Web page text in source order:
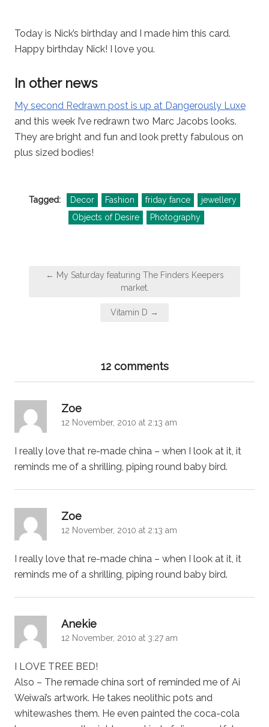
Today is Nick’s birthday and I made him this card.
Happy birthday Nick! I love you.
In other news
My second Redrawn post is up at Dangerously Luxe
and this week I’ve redrawn two Marc Jacobs looks.
They are bright and fun and look pretty fabulous on
plus sized bodies!
Tagged: Decor Fashion friday fance
jewellery
Objects of Desire
Photography
← My Saturday featuring The Finders Keepers
market.
Vitamin D →
12 comments
Zoe
12 November, 2010 at 2:13 am
I really love that re-made china – when I look at it, it
reminds me of a shrilling, piping round baby bird.
Zoe
12 November, 2010 at 2:13 am
I really love that re-made china – when I look at it, it
reminds me of a shrilling, piping round baby bird.
Anekie
12 November, 2010 at 3:27 am
I LOVE TREE BED!
Also – The remade china sort of reminded me of Ai
Weiwai’s artwork. He takes neolithic pots and
whitewashes them. He even painted the coca-cola